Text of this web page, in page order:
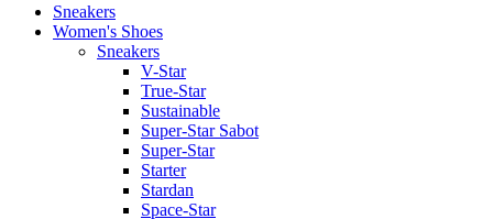
Sneakers
Women's Shoes
Sneakers
V-Star
True-Star
Sustainable
Super-Star Sabot
Super-Star
Starter
Stardan
Space-Star